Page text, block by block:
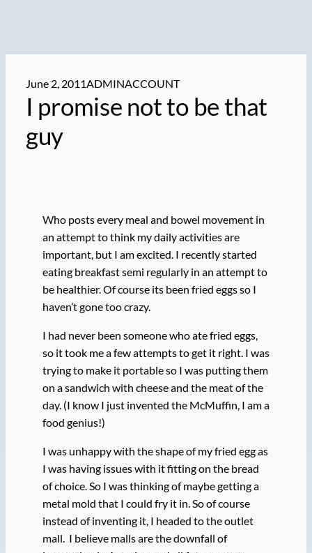
June 2, 2011ADMINACCOUNT
I promise not to be that
guy
Who posts every meal and bowel movement in
an attempt to think my daily activities are
important, but I am excited. I recently started
eating breakfast semi regularly in an attempt to
be healthier. Of course its been fried eggs so I
haven’t gone too crazy.
I had never been someone who ate fried eggs,
so it took me a few attempts to get it right. I was
trying to make it portable so I was putting them
on a sandwich with cheese and the meat of the
day. (I know I just invented the McMuffin, I am a
food genius!)
I was unhappy with the shape of my fried egg as
I was having issues with it fitting on the bread
of choice. So I was thinking of maybe getting a
metal mold that I could fry it in. So of course
instead of inventing it, I headed to the outlet
mall. I believe malls are the downfall of